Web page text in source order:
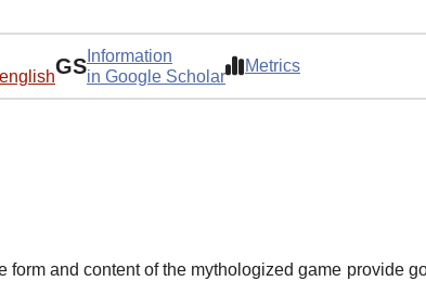
GS Information
in Google Scholar
Metrics
form and content of the mythologized game provide